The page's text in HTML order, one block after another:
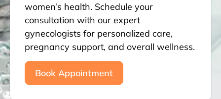
women’s health. Schedule your
consultation with our expert
gynecologists for personalized care,
pregnancy support, and overall wellness.
Book Appointment